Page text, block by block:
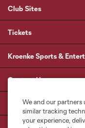
Club Sites
Tickets
Kroenke Sports &
Contact Us
We and our partners
similar tracking
your experience,